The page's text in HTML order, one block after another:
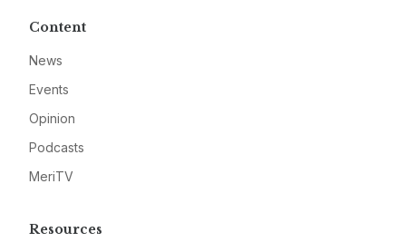
Content
News
Events
Opinion
Podcasts
MeriTV
Resources